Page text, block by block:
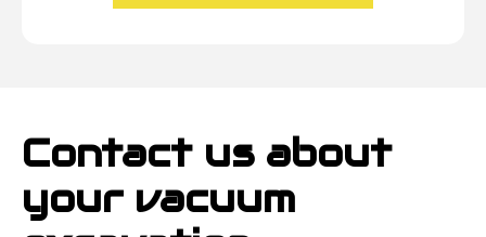
Contact us about
your vacuum